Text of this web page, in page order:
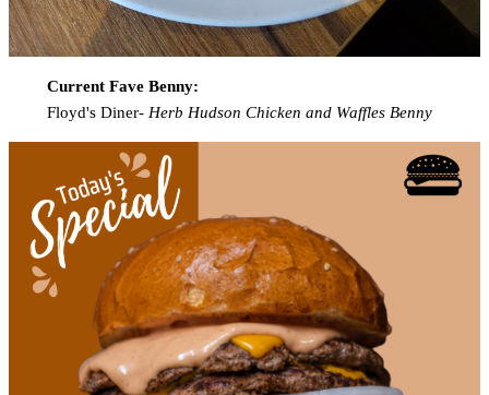
Current Fave Benny:
Floyd's Diner- Herb Hudson Chicken and Waffles Benny